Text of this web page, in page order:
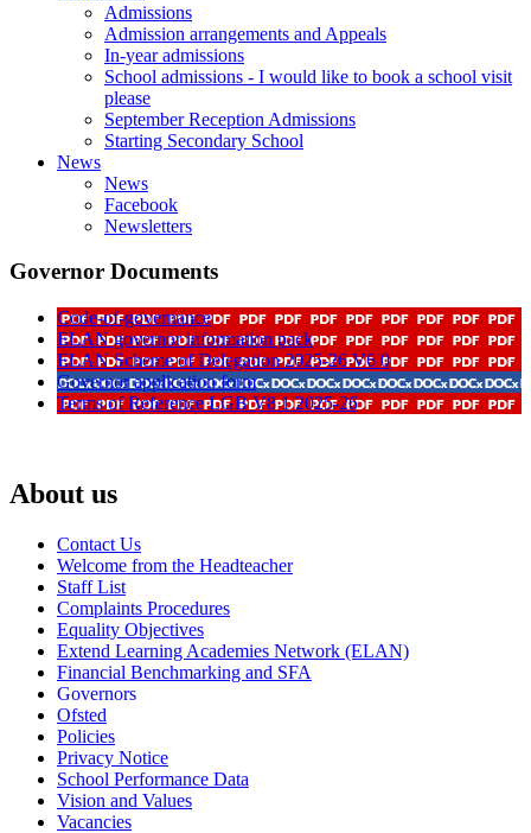
Admissions
Admission arrangements and Appeals
In-year admissions
School admissions - I would like to book a school visit
please
September Reception Admissions
Starting Secondary School
News
News
Facebook
Newsletters
Governor Documents
Code-of-governance
ELAN governor information pack
ELAN Scheme of Delegation 2025-26 V6 0
Governor application form
Terms of Reference LGB V8 1 2025-26
About us
Contact Us
Welcome from the Headteacher
Staff List
Complaints Procedures
Equality Objectives
Extend Learning Academies Network (ELAN)
Financial Benchmarking and SFA
Governors
Ofsted
Policies
Privacy Notice
School Performance Data
Vision and Values
Vacancies